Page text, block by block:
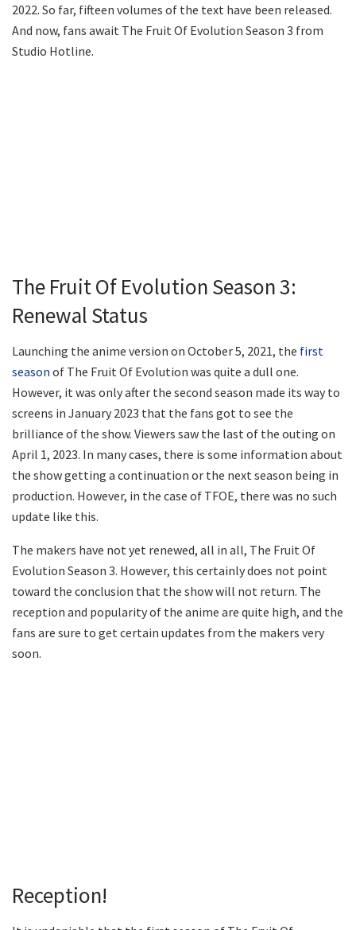
2022. So far, fifteen volumes of the text have been released.
And now, fans await The Fruit Of Evolution Season 3 from
Studio Hotline.
The Fruit Of Evolution Season 3:
Renewal Status
Launching the anime version on October 5, 2021, the first
season of The Fruit Of Evolution was quite a dull one.
However, it was only after the second season made its way to
screens in January 2023 that the fans got to see the
brilliance of the show. Viewers saw the last of the outing on
April 1, 2023. In many cases, there is some information about
the show getting a continuation or the next season being in
production. However, in the case of TFOE, there was no such
update like this.
The makers have not yet renewed, all in all, The Fruit Of
Evolution Season 3. However, this certainly does not point
toward the conclusion that the show will not return. The
reception and popularity of the anime are quite high, and the
fans are sure to get certain updates from the makers very
soon.
Reception!